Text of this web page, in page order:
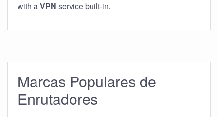
with aVPN service built-in.
Marcas Populares de
Enrutadores